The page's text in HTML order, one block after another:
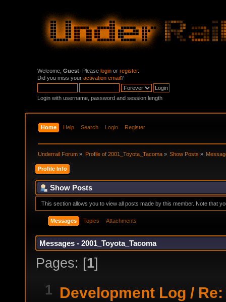
Welcome, Guest . Please login or register.
Did you miss your activation email?
Login with username, password and session length
Home Help Search Login Register
Underrail Forum » Profile of 2001_Toyota_Tacoma» Show Posts»
Profile Info
Show Posts
This section allows you to view all posts made by this member. Note that
Messages Topics Attachments
Messages - 2001_Toyota_Tacoma
Pages: [1]
1 Development Log /